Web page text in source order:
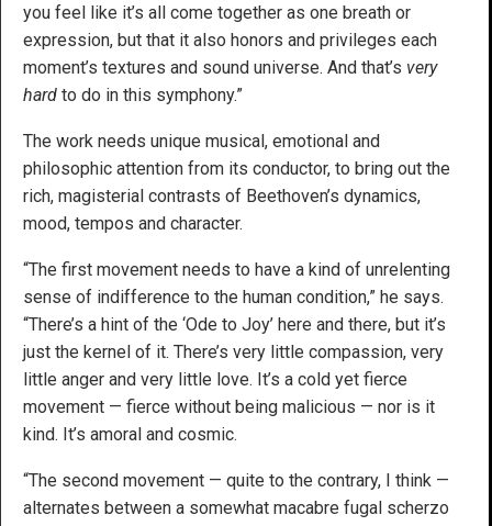
you feel like it’s all come together as one breath or
expression, but that it also honors and privileges each
moment’s textures and sound universe. And that’s very
hard to do in this symphony.”
The work needs unique musical, emotional and
philosophic attention from its conductor, to bring out the
rich, magisterial contrasts of Beethoven’s dynamics,
mood, tempos and character.
“The first movement needs to have a kind of unrelenting
sense of indifference to the human condition,” he says.
“There’s a hint of the ‘Ode to Joy’ here and there, but it’s
just the kernel of it. There’s very little compassion, very
little anger and very little love. It’s a cold yet fierce
movement — fierce without being malicious — nor is it
kind. It’s amoral and cosmic.
“The second movement — quite to the contrary, I think —
alternates between a somewhat macabre fugal scherzo